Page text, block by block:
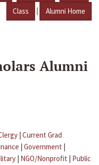
Class | Alumni Home
Alumni
| Current Grad
| Government |
| NGO/Nonprofit | Public